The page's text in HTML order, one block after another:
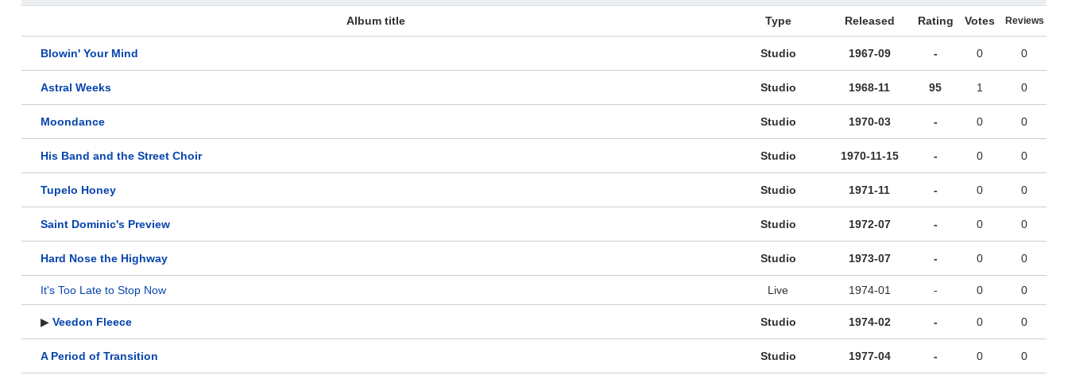
Album title Type Released Rating Votes Reviews
Blowin' Your Mind Studio 1967-09 - 0 0
Astral Weeks Studio 1968-11 95 1 0
Moondance Studio 1970-03 - 0 0
His Band and the Street Choir Studio 1970-11-15 - 0 0
Tupelo Honey Studio 1971-11 - 0 0
Saint Dominic's Preview Studio 1972-07 - 0 0
Hard Nose the Highway Studio 1973-07 - 0 0
It's Too Late to Stop Now Live 1974-01 - 0 0
▶ Veedon Fleece Studio 1974-02 - 0 0
A Period of Transition Studio 1977-04 - 0 0